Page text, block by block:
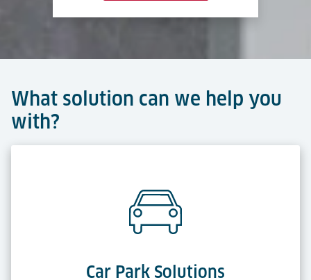
What solution can we help you
with?
Car Park Solutions